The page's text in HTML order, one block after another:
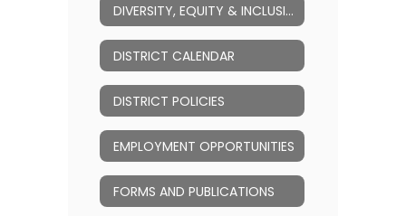
DIVERSITY, EQUITY & INCLUSION (DEI)
DISTRICT CALENDAR
DISTRICT POLICIES
EMPLOYMENT OPPORTUNITIES
FORMS AND PUBLICATIONS